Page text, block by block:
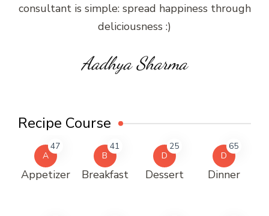
consultant is simple: spread happiness through
deliciousness :)
Aadhya Sharma
Recipe Course
A
47
Appetizer
B
41
Breakfast
D
25
Dessert
D
65
Dinner